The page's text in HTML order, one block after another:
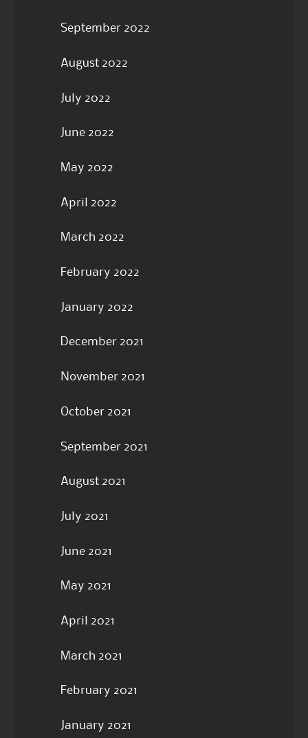
September 2022
August 2022
July 2022
June 2022
May 2022
April 2022
March 2022
February 2022
January 2022
December 2021
November 2021
October 2021
September 2021
August 2021
July 2021
June 2021
May 2021
April 2021
March 2021
February 2021
January 2021